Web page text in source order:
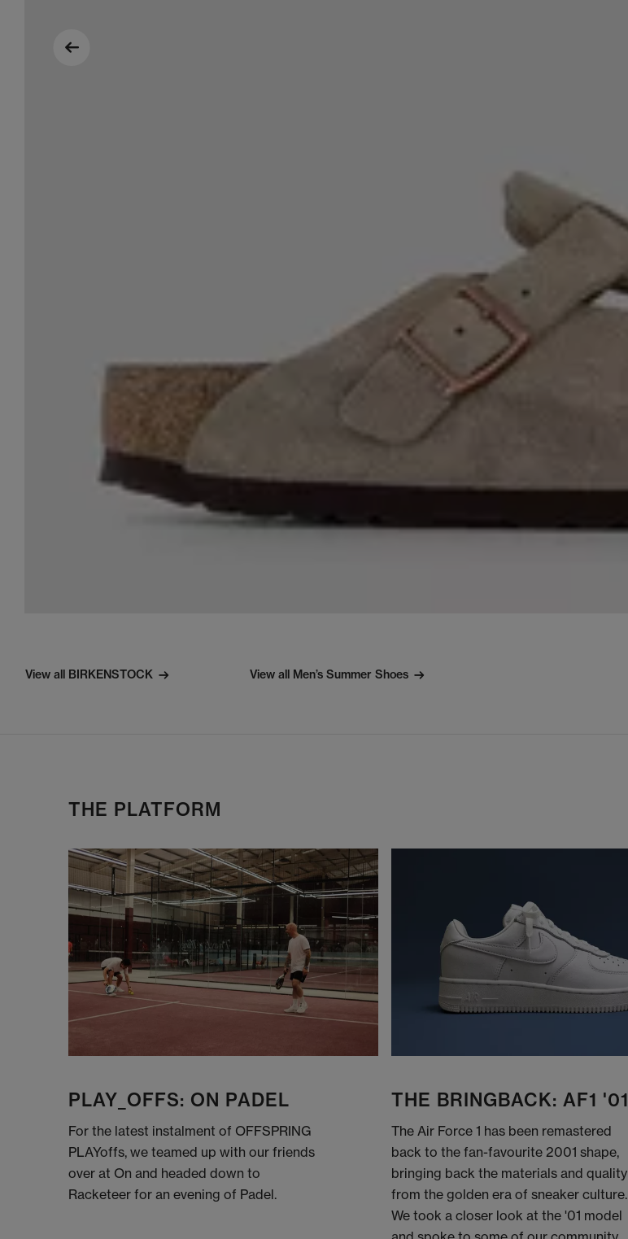
View all BIRKENSTOCK View all Men’s Summer Shoes
THE PLATFORM
PLAY_OFFS: ON PADEL
For the latest instalment of OFFSPRING
PLAYoffs, we teamed up with our friends
over at On and headed down to
Racketeer for an evening of Padel.
THE BRINGBACK: AF1 '01
The Air Force 1 has been remastered
back to the fan-favourite 2001 shape,
bringing back the materials and quality
from the golden era of sneaker culture.
We took a closer look at the '01 model